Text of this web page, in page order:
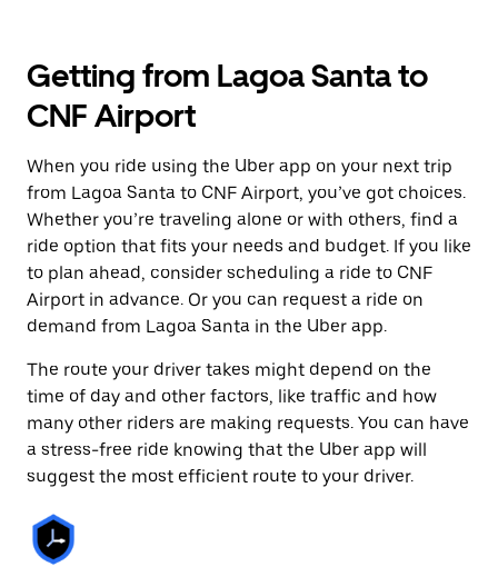
Getting from Lagoa Santa to
CNF Airport
When you ride using the Uber app on your next trip
from Lagoa Santa to CNF Airport, you’ve got choices.
Whether you’re traveling alone or with others, find a
ride option that fits your needs and budget. If you like
to plan ahead, consider scheduling a ride to CNF
Airport in advance. Or you can request a ride on
demand from Lagoa Santa in the Uber app.
The route your driver takes might depend on the
time of day and other factors, like traffic and how
many other riders are making requests. You can have
a stress-free ride knowing that the Uber app will
suggest the most efficient route to your driver.